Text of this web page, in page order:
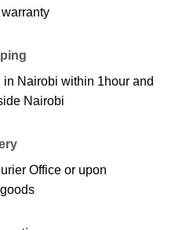
in Nairobi within 1hour and
Nairobi
Office or upon